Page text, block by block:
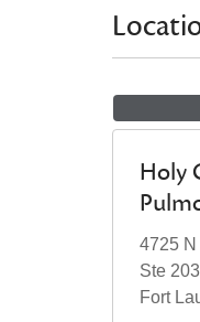
Holy
4725
Ste 203
Fort